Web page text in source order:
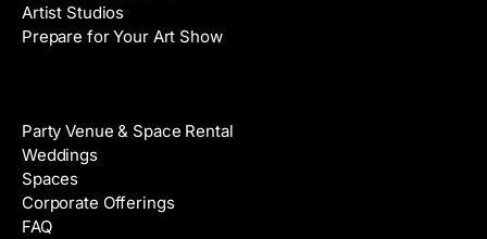
Artist Studios
Prepare for Your Art Show
Party Venue & Space Rental
Weddings
Spaces
Corporate Offerings
FAQ